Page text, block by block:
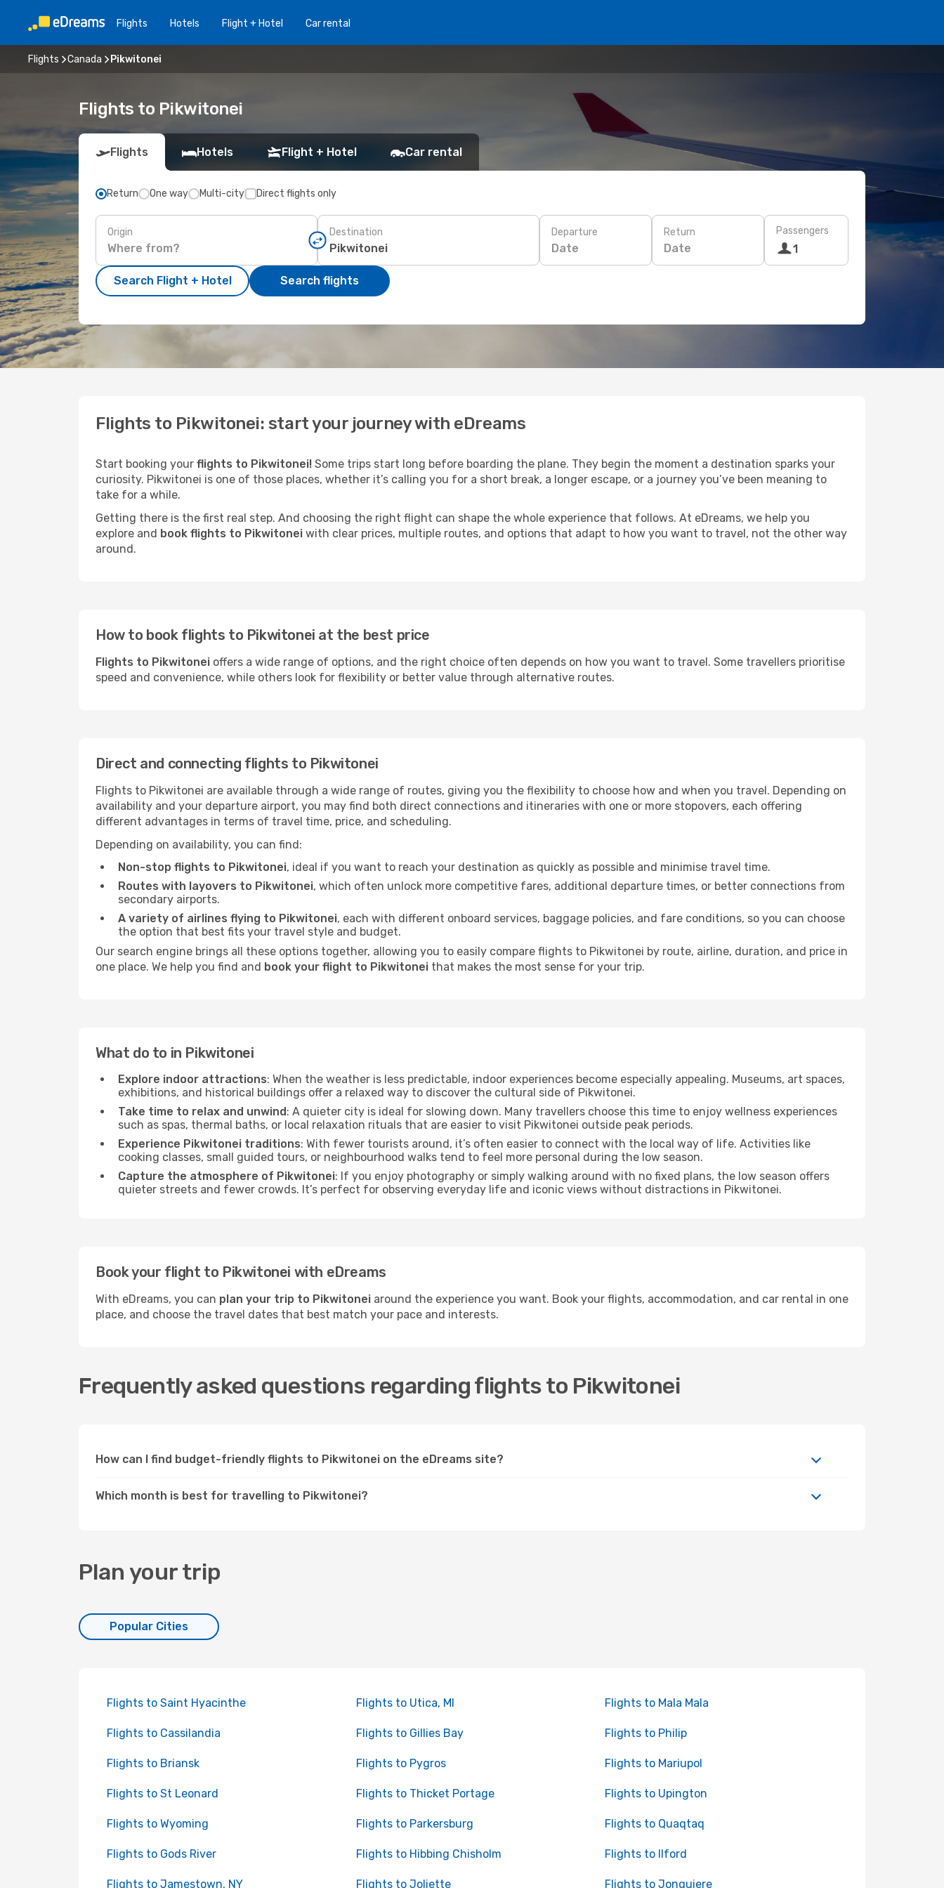
Flights Hotels Flight + Hotel Car rental
Flights Canada Pikwitonei
Flights to Pikwitonei
Flights Hotels Flight + Hotel Car rental
Return One way Multi-city Direct flights only
Origin Destination Departure
Date
Return
Date
Passengers
1
Search Flight + Hotel Search flights
Flights to Pikwitonei: start your journey with eDreams
Start booking your flights to Pikwitonei! Some trips start long before boarding the plane. They begin the moment a destination sparks your
curiosity. Pikwitonei is one of those places, whether it’s calling you for a short break, a longer escape, or a journey you’ve been meaning to
take for a while.
Getting there is the first real step. And choosing the right flight can shape the whole experience that follows. At eDreams, we help you
explore and book flights to Pikwitonei with clear prices, multiple routes, and options that adapt to how you want to travel, not the other way
around.
How to book flights to Pikwitonei at the best price
Flights to Pikwitonei offers a wide range of options, and the right choice often depends on how you want to travel. Some travellers prioritise
speed and convenience, while others look for flexibility or better value through alternative routes.
Direct and connecting flights to Pikwitonei
Flights to Pikwitonei are available through a wide range of routes, giving you the flexibility to choose how and when you travel. Depending on
availability and your departure airport, you may find both direct connections and itineraries with one or more stopovers, each offering
different advantages in terms of travel time, price, and scheduling.
Depending on availability, you can find:
Non-stop flights to Pikwitonei, ideal if you want to reach your destination as quickly as possible and minimise travel time.
Routes with layovers to Pikwitonei, which often unlock more competitive fares, additional departure times, or better connections from
secondary airports.
A variety of airlines flying to Pikwitonei, each with different onboard services, baggage policies, and fare conditions, so you can choose
the option that best fits your travel style and budget.
Our search engine brings all these options together, allowing you to easily compare flights to Pikwitonei by route, airline, duration, and price in
one place. We help you find and book your flight to Pikwitonei that makes the most sense for your trip.
What do to in Pikwitonei
Explore indoor attractions: When the weather is less predictable, indoor experiences become especially appealing. Museums, art spaces,
exhibitions, and historical buildings offer a relaxed way to discover the cultural side of Pikwitonei.
Take time to relax and unwind: A quieter city is ideal for slowing down. Many travellers choose this time to enjoy wellness experiences
such as spas, thermal baths, or local relaxation rituals that are easier to visit Pikwitonei outside peak periods.
Experience Pikwitonei traditions: With fewer tourists around, it’s often easier to connect with the local way of life. Activities like
cooking classes, small guided tours, or neighbourhood walks tend to feel more personal during the low season.
Capture the atmosphere of Pikwitonei: If you enjoy photography or simply walking around with no fixed plans, the low season offers
quieter streets and fewer crowds. It’s perfect for observing everyday life and iconic views without distractions in Pikwitonei.
Book your flight to Pikwitonei with eDreams
With eDreams, you can plan your trip to Pikwitonei around the experience you want. Book your flights, accommodation, and car rental in one
place, and choose the travel dates that best match your pace and interests.
Frequently asked questions regarding flights to Pikwitonei
How can I find budget-friendly flights to Pikwitonei on the eDreams site?
Which month is best for travelling to Pikwitonei?
Plan your trip
Popular Cities
Flights to Saint Hyacinthe Flights to Utica, MI Flights to Mala Mala
Flights to Cassilandia Flights to Gillies Bay Flights to Philip
Flights to Briansk Flights to Pygros Flights to Mariupol
Flights to St Leonard Flights to Thicket Portage Flights to Upington
Flights to Wyoming Flights to Parkersburg Flights to Quaqtaq
Flights to Gods River Flights to Hibbing Chisholm Flights to Ilford
Flights to Jamestown, NY Flights to Joliette Flights to Jonquiere